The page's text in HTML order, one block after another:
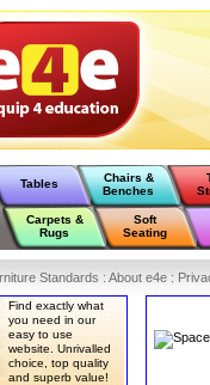
Tables
Chairs &
Benches
Carpets &
Rugs
Soft
Seating
Standards : About e4e :
Find exactly what
you need in our
easy to use
website. Unrivalled
choice, top quality
and superb value!